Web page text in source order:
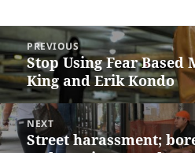
Post
navigation
PREVIOUS
Previous
post:
Stop Using Fear Based
King and Erik Kondo
NEXT
Next
Street harassment;